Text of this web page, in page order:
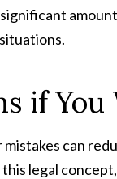
if
can
legal